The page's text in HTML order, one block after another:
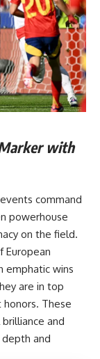
with
command
powerhouse
on the field.
European
emphatic wins
are in top
These
and
and